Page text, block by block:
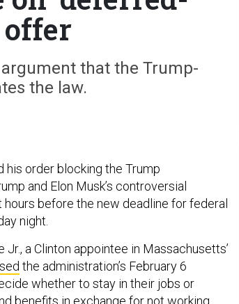
offer
that the Trump-
the law.
his order blocking the Trump
and Elon Musk’s controversial
hours before the new deadline for federal
night.
Jr., a Clinton appointee in Massachusetts’
the administration’s February 6
whether to stay in their jobs or